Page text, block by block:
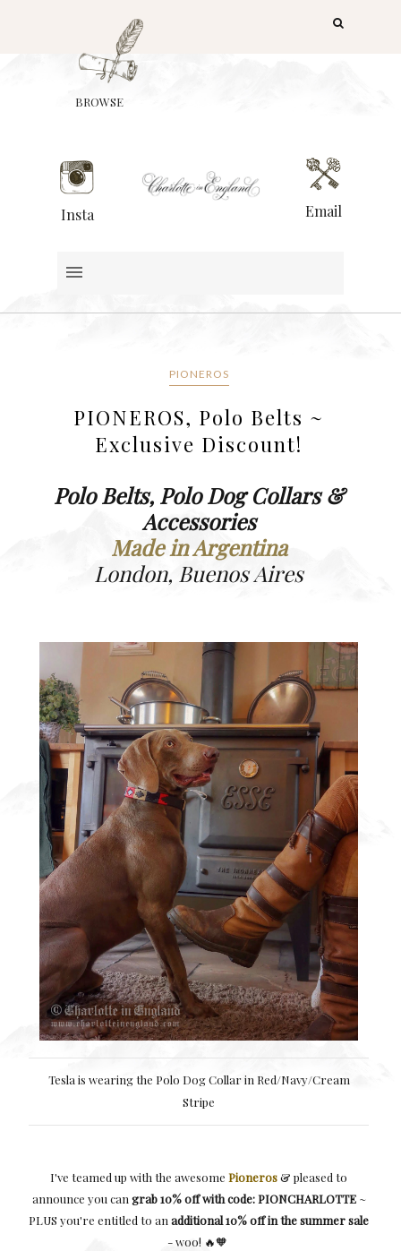
BROWSE
Insta Email
PIONEROS
PIONEROS, Polo Belts ~
Exclusive Discount!
Polo Belts, Polo Dog Collars &
Accessories
Made in Argentina
London, Buenos Aires
Tesla is wearing the Polo Dog Collar in Red/Navy/Cream
Stripe
I've teamed up with the awesomePioneros& pleased to
announce you cangrab 10% off with code: PIONCHARLOTTE~
PLUS you're entitled to anadditional 10% off in the summer sale
- woo! 🔥🧡